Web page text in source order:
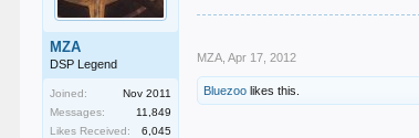
MZA
DSP Legend
Joined:
Nov 2011
Messages:
11,849
Likes Received:
6,045
MZA Apr 17, 2012
Bluezoo likes this.